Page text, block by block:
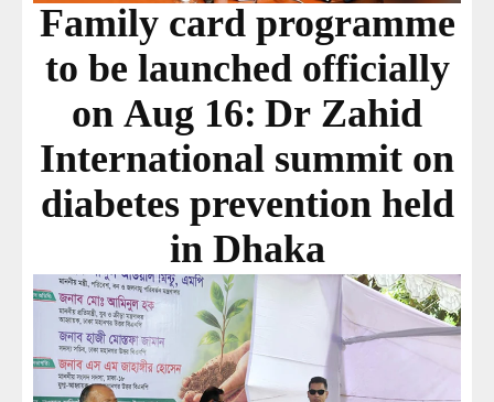
Family card programme
to be launched officially
on Aug 16: Dr Zahid
International summit on
diabetes prevention held
in Dhaka